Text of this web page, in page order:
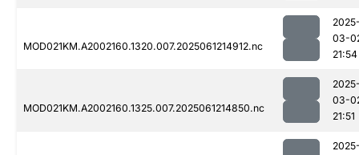
MOD021KM.A2002160.1320.007.2025061214912.nc
03-
21:54
MOD021KM.A2002160.1325.007.2025061214850.nc
03-
21:51